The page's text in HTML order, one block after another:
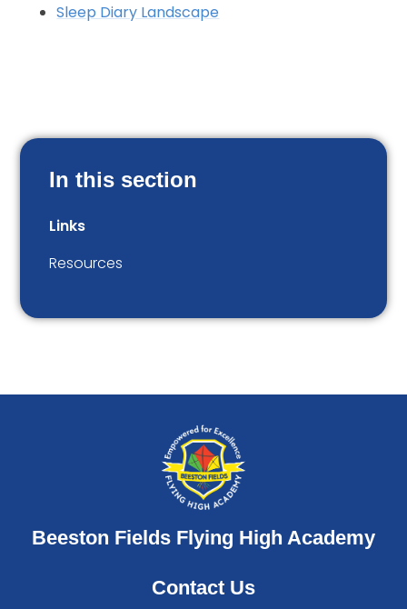
Sleep Diary Landscape
In this section
Links
Resources
Beeston Fields Flying High Academy
Contact Us